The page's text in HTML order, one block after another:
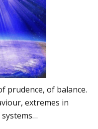
prudence, of balance.
extremes in